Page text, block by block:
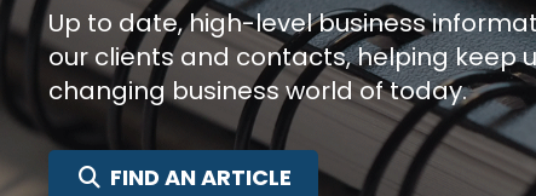
Up to date, high-level business
our clients and contacts, helping keep
changing business world of today.
FIND AN ARTICLE SEARCH FOR: